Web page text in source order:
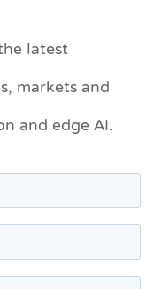
latest
markets and
and edge AI.